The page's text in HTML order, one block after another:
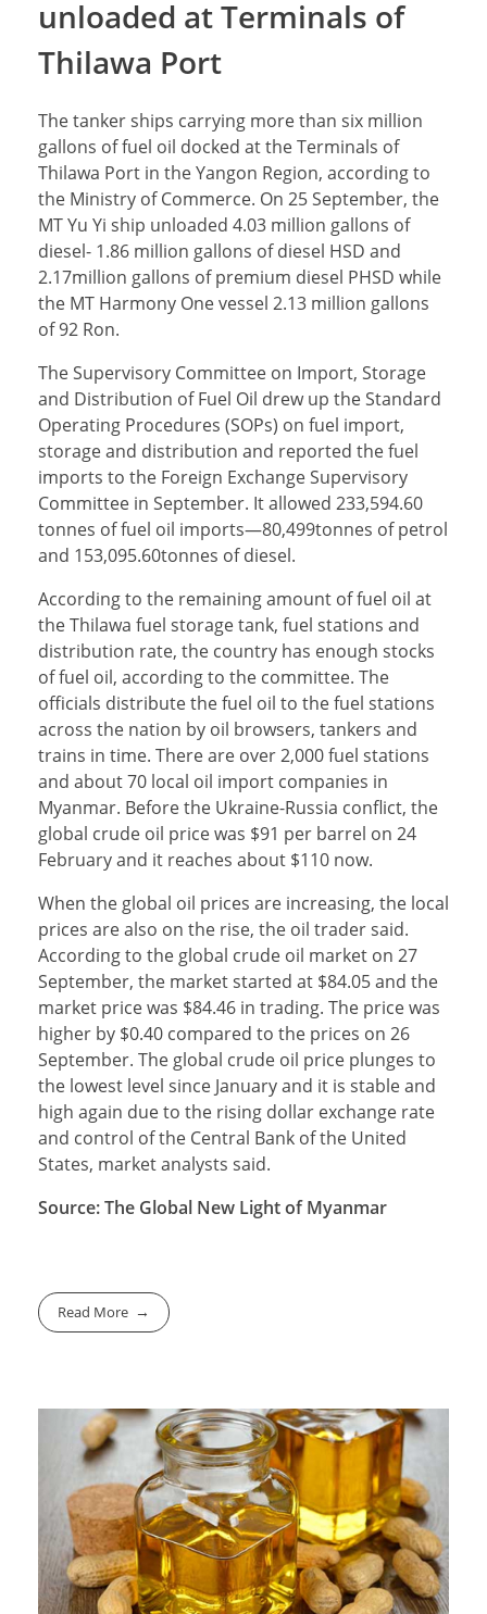
unloaded at Terminals of
Thilawa Port
The tanker ships carrying more than six million
gallons of fuel oil docked at the Terminals of
Thilawa Port in the Yangon Region, according to
the Ministry of Commerce. On 25 September, the
MT Yu Yi ship unloaded 4.03 million gallons of
diesel- 1.86 million gallons of diesel HSD and
2.17million gallons of premium diesel PHSD while
the MT Harmony One vessel 2.13 million gallons
of 92 Ron.
The Supervisory Committee on Import, Storage
and Distribution of Fuel Oil drew up the Standard
Operating Procedures (SOPs) on fuel import,
storage and distribution and reported the fuel
imports to the Foreign Exchange Supervisory
Committee in September. It allowed 233,594.60
tonnes of fuel oil imports—80,499tonnes of petrol
and 153,095.60tonnes of diesel.
According to the remaining amount of fuel oil at
the Thilawa fuel storage tank, fuel stations and
distribution rate, the country has enough stocks
of fuel oil, according to the committee. The
officials distribute the fuel oil to the fuel stations
across the nation by oil browsers, tankers and
trains in time. There are over 2,000 fuel stations
and about 70 local oil import companies in
Myanmar. Before the Ukraine-Russia conflict, the
global crude oil price was $91 per barrel on 24
February and it reaches about $110 now.
When the global oil prices are increasing, the local
prices are also on the rise, the oil trader said.
According to the global crude oil market on 27
September, the market started at $84.05 and the
market price was $84.46 in trading. The price was
higher by $0.40 compared to the prices on 26
September. The global crude oil price plunges to
the lowest level since January and it is stable and
high again due to the rising dollar exchange rate
and control of the Central Bank of the United
States, market analysts said.
Source: The Global New Light of Myanmar
Read More